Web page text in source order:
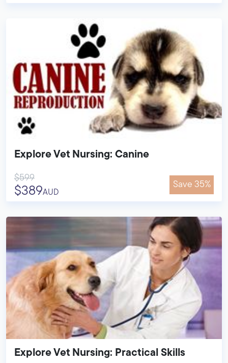
Explore Vet Nursing: Canine
$599
$389AUD
Save 35%
Explore Vet Nursing: Practical Skills